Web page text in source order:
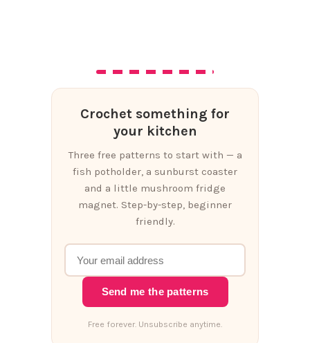
Crochet something for
your kitchen
Three free patterns to start with — a
fish potholder, a sunburst coaster
and a little mushroom fridge
magnet. Step-by-step, beginner
friendly.
Send me the patterns
Free forever. Unsubscribe anytime.